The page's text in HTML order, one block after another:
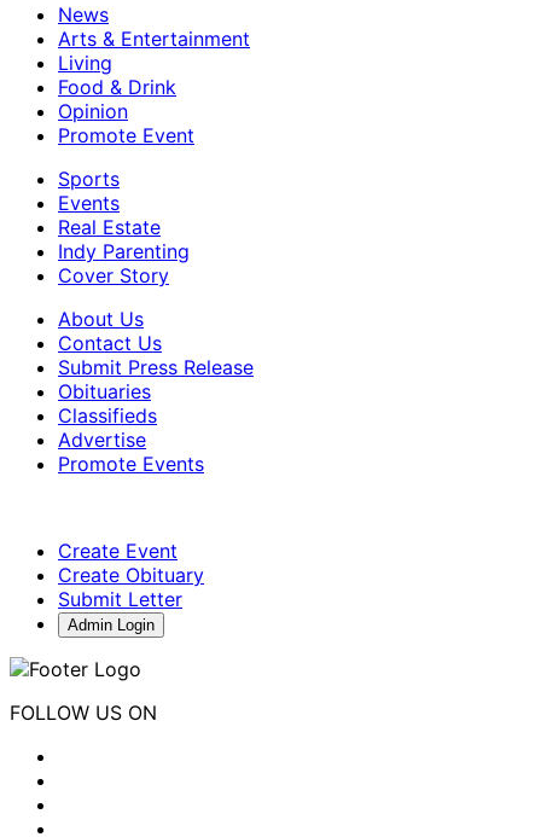
News
Arts & Entertainment
Living
Food & Drink
Opinion
Promote Event
Sports
Events
Real Estate
Indy Parenting
Cover Story
About Us
Contact Us
Submit Press Release
Obituaries
Classifieds
Advertise
Promote Events
Create Event
Create Obituary
Submit Letter
Admin Login
FOLLOW US ON